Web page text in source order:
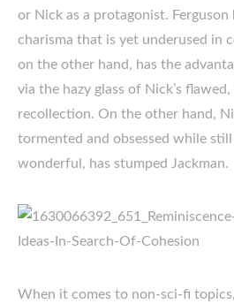
or Nick as a protagonist. Ferguson
charisma that is yet underused in
on the other hand, has the
via the hazy glass of Nick’s
recollection. On the other hand,
tormented and obsessed while
wonderful, has stumped Jackman.
When it comes to non-sci-fi